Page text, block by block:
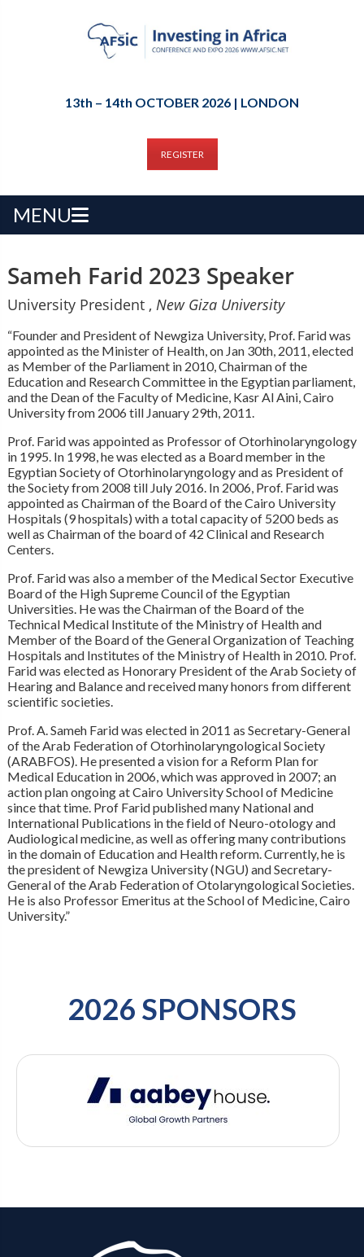
13th – 14th OCTOBER 2026 | LONDON
REGISTER
MENU
Sameh Farid 2023 Speaker
University President , New Giza University
“Founder and President of Newgiza University, Prof. Farid was
appointed as the Minister of Health, on Jan 30th, 2011, elected
as Member of the Parliament in 2010, Chairman of the
Education and Research Committee in the Egyptian parliament,
and the Dean of the Faculty of Medicine, Kasr Al Aini, Cairo
University from 2006 till January 29th, 2011.
Prof. Farid was appointed as Professor of Otorhinolaryngology
in 1995. In 1998, he was elected as a Board member in the
Egyptian Society of Otorhinolaryngology and as President of
the Society from 2008 till July 2016. In 2006, Prof. Farid was
appointed as Chairman of the Board of the Cairo University
Hospitals (9 hospitals) with a total capacity of 5200 beds as
well as Chairman of the board of 42 Clinical and Research
Centers.
Prof. Farid was also a member of the Medical Sector Executive
Board of the High Supreme Council of the Egyptian
Universities. He was the Chairman of the Board of the
Technical Medical Institute of the Ministry of Health and
Member of the Board of the General Organization of Teaching
Hospitals and Institutes of the Ministry of Health in 2010. Prof.
Farid was elected as Honorary President of the Arab Society of
Hearing and Balance and received many honors from different
scientific societies.
Prof. A. Sameh Farid was elected in 2011 as Secretary-General
of the Arab Federation of Otorhinolaryngological Society
(ARABFOS). He presented a vision for a Reform Plan for
Medical Education in 2006, which was approved in 2007; an
action plan ongoing at Cairo University School of Medicine
since that time. Prof Farid published many National and
International Publications in the field of Neuro-otology and
Audiological medicine, as well as offering many contributions
in the domain of Education and Health reform. Currently, he is
the president of Newgiza University (NGU) and Secretary-
General of the Arab Federation of Otolaryngological Societies.
He is also Professor Emeritus at the School of Medicine, Cairo
University.”
2026 SPONSORS